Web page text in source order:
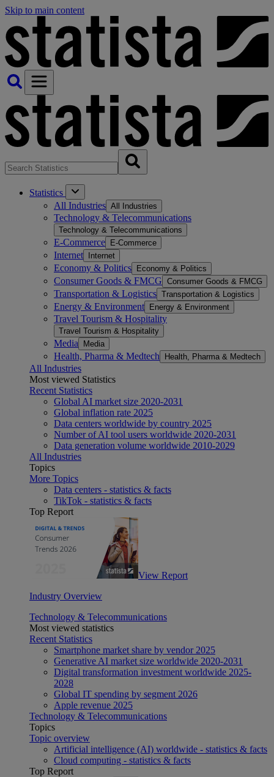
Skip to main content
Statistics
All Industries All Industries
Technology & Telecommunications
Technology & Telecommunications
E-Commerce E-Commerce
Internet Internet
Economy & Politics Economy & Politics
Consumer Goods & FMCG Consumer Goods & FMCG
Transportation & Logistics Transportation & Logistics
Energy & Environment Energy & Environment
Travel Tourism & Hospitality
Travel Tourism & Hospitality
Media Media
Health, Pharma & Medtech Health, Pharma & Medtech
All Industries
Most viewed Statistics
Recent Statistics
Global AI market size 2020-2031
Global inflation rate 2025
Data centers worldwide by country 2025
Number of AI tool users worldwide 2020-2031
Data generation volume worldwide 2010-2029
All Industries
Topics
More Topics
Data centers - statistics & facts
TikTok - statistics & facts
Top Report
View Report
Industry Overview
Technology & Telecommunications
Most viewed statistics
Recent Statistics
Smartphone market share by vendor 2025
Generative AI market size worldwide 2020-2031
Digital transformation investment worldwide 2025-
2028
Global IT spending by segment 2026
Apple revenue 2025
Technology & Telecommunications
Topics
Topic overview
Artificial intelligence (AI) worldwide - statistics & facts
Cloud computing - statistics & facts
Top Report